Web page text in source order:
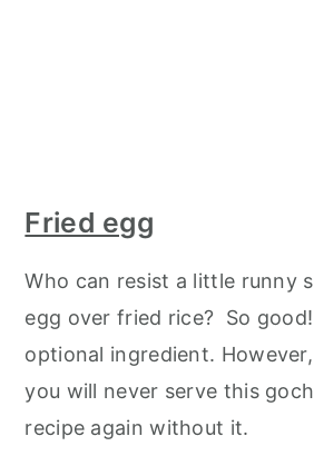
Fried egg
Who can resist a little runny
egg over fried rice? So
optional ingredient.
you will never serve this
recipe again without it.